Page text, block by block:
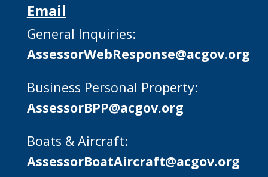
Email
General Inquiries:
AssessorWebResponse@acgov.org
Business Personal Property:
AssessorBPP@acgov.org
Boats & Aircraft:
AssessorBoatAircraft@acgov.org